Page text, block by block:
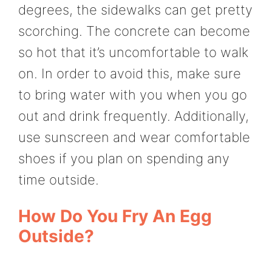
degrees, the sidewalks can get pretty
scorching. The concrete can become
so hot that it’s uncomfortable to walk
on. In order to avoid this, make sure
to bring water with you when you go
out and drink frequently. Additionally,
use sunscreen and wear comfortable
shoes if you plan on spending any
time outside.
How Do You Fry An Egg
Outside?